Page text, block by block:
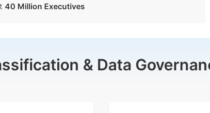
40 Million Executives
& Data